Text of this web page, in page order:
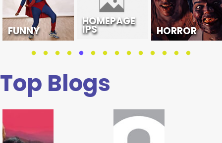
FUNNY
HOMEPAGE
IPS HORROR
Top Blogs